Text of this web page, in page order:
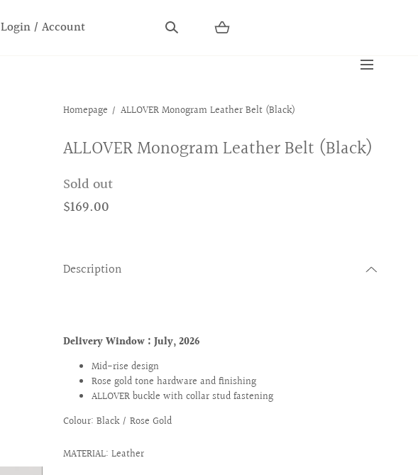
Login / Account
Homepage ALLOVER Monogram Leather Belt (Black)
ALLOVER Monogram Leather Belt (Black)
Sold out
$169.00
Description
Delivery Window :July, 2026
Mid-rise design
Rose gold tone hardware and finishing
ALLOVER buckle with collar stud fastening
Colour: Black / Rose Gold
MATERIAL: Leather